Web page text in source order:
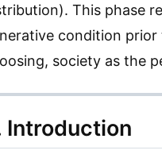
This phase
condition
society as the
Introduction